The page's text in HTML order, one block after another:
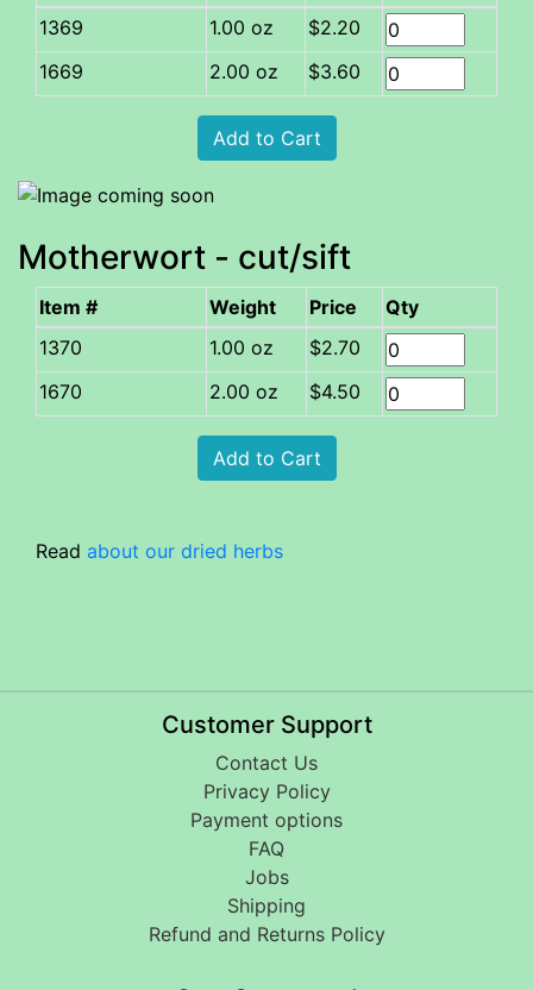
1.00 oz
$2.20
2.00 oz
$3.60
Motherwort - cut/sift
Item # Weight Price
Qty
1.00 oz
$2.70
2.00 oz
$4.50
Read about our dried herbs
Customer Support
Contact Us
Privacy Policy
Payment options
FAQ
Jobs
Shipping
Refund and Returns Policy